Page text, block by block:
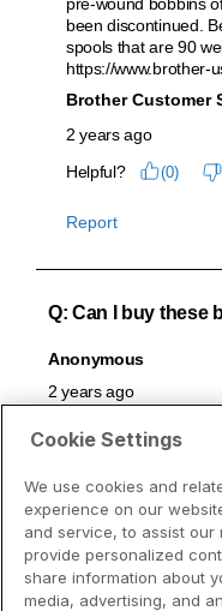
Cookie Settings
We use cookies and
experience on our
and service, to assist our
provide personalized
share information about
media, advertising, and